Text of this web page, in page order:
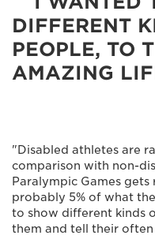
DIFFERENT
PEOPLE, TO
AMAZING
"Disabled athletes are
comparison with non-
Paralympic Games
probably 5% of what
to show different kinds
them and tell their